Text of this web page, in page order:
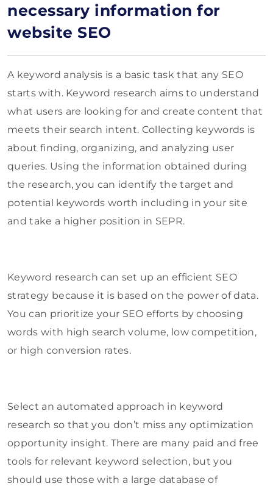
necessary information for
website SEO
A keyword analysis is a basic task that any SEO
starts with. Keyword research aims to understand
what users are looking for and create content that
meets their search intent. Collecting keywords is
about finding, organizing, and analyzing user
queries. Using the information obtained during
the research, you can identify the target and
potential keywords worth including in your site
and take a higher position in SEPR.
Keyword research can set up an efficient SEO
strategy because it is based on the power of data.
You can prioritize your SEO efforts by choosing
words with high search volume, low competition,
or high conversion rates.
Select an automated approach in keyword
research so that you don’t miss any optimization
opportunity insight. There are many paid and free
tools for relevant keyword selection, but you
should use those with a large database of